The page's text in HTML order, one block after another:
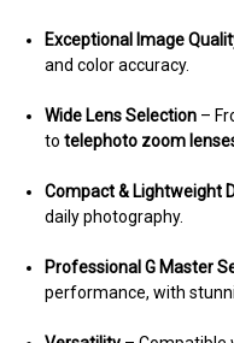
Exceptional Image
and color accuracy.
Wide Lens Selection –
totelephoto zoom
Compact & Lightweight
daily photography.
Professional G Master
performance, with